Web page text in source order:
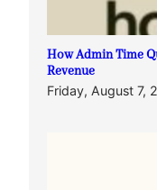
How Admin Time
Revenue
Friday, August 7,